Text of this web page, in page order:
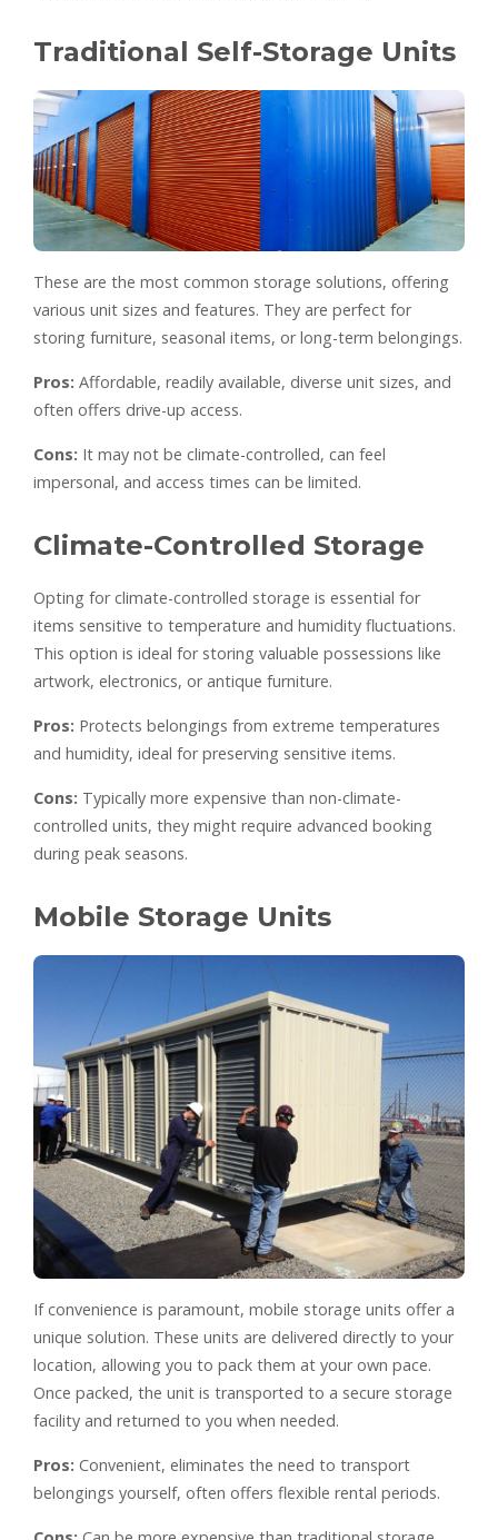
Traditional Self-Storage Units
These are the most common storage solutions, offering
various unit sizes and features. They are perfect for
storing furniture, seasonal items, or long-term belongings.
Pros: Affordable, readily available, diverse unit sizes, and
often offers drive-up access.
Cons: It may not be climate-controlled, can feel
impersonal, and access times can be limited.
Climate-Controlled Storage
Opting for climate-controlled storage is essential for
items sensitive to temperature and humidity fluctuations.
This option is ideal for storing valuable possessions like
artwork, electronics, or antique furniture.
Pros: Protects belongings from extreme temperatures
and humidity, ideal for preserving sensitive items.
Cons: Typically more expensive than non-climate-
controlled units, they might require advanced booking
during peak seasons.
Mobile Storage Units
If convenience is paramount, mobile storage units offer a
unique solution. These units are delivered directly to your
location, allowing you to pack them at your own pace.
Once packed, the unit is transported to a secure storage
facility and returned to you when needed.
Pros: Convenient, eliminates the need to transport
belongings yourself, often offers flexible rental periods.